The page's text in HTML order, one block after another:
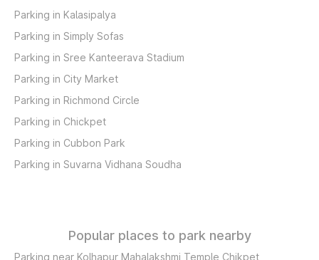
Parking in Kalasipalya
Parking in Simply Sofas
Parking in Sree Kanteerava Stadium
Parking in City Market
Parking in Richmond Circle
Parking in Chickpet
Parking in Cubbon Park
Parking in Suvarna Vidhana Soudha
Popular places to park nearby
Parking near Kolhapur Mahalakshmi Temple Chikpet